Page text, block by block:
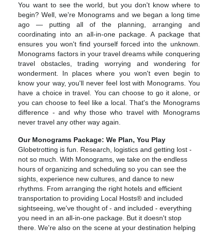
You want to see the world, but you don't know where to
begin? Well, we're Monograms and we began a long time
ago — putting all of the planning, arranging and
coordinating into an all-in-one package. A package that
ensures you won't find yourself forced into the unknown.
Monograms factors in your travel dreams while conquering
travel obstacles, trading worrying and wondering for
wonderment. In places where you won't even begin to
know your way, you'll never feel lost with Monograms. You
have a choice in travel. You can choose to go it alone, or
you can choose to feel like a local. That's the Monograms
difference - and why those who travel with Monograms
never travel any other way again.
Our Monograms Package: We Plan, You Play
Globetrotting is fun. Research, logistics and getting lost -
not so much. With Monograms, we take on the endless
hours of organizing and scheduling so you can see the
sights, experience new cultures, and dance to new
rhythms. From arranging the right hotels and efficient
transportation to providing Local Hosts® and included
sightseeing, we've thought of - and included - everything
you need in an all-in-one package. But it doesn't stop
there. We're also on the scene at your destination helping